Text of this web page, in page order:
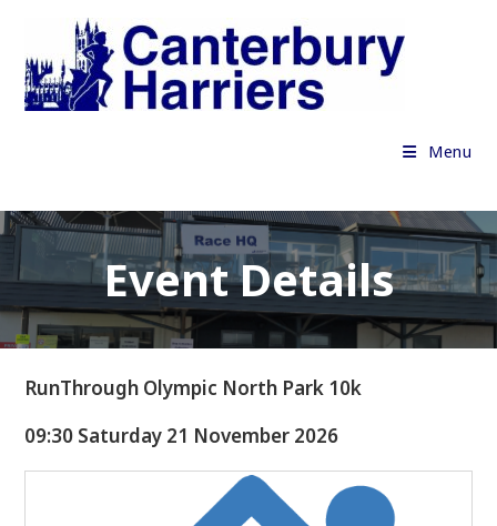
content
Menu
Event Details
RunThrough Olympic North Park 10k
09:30 Saturday 21 November 2026